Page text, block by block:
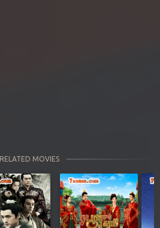
RELATED MOVIES
Next